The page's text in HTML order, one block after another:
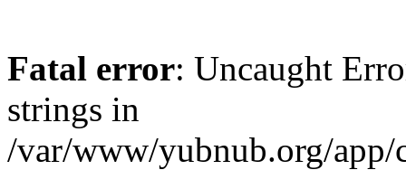
Fatal error: Uncaught
strings in
/var/www/yubnub.org/